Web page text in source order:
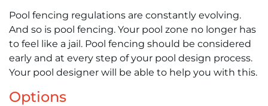
Pool fencing regulations are constantly evolving.
And so is pool fencing. Your pool zone no longer has
to feel like a jail. Pool fencing should be considered
early and at every step of your pool design process.
Your pool designer will be able to help you with this.
Options